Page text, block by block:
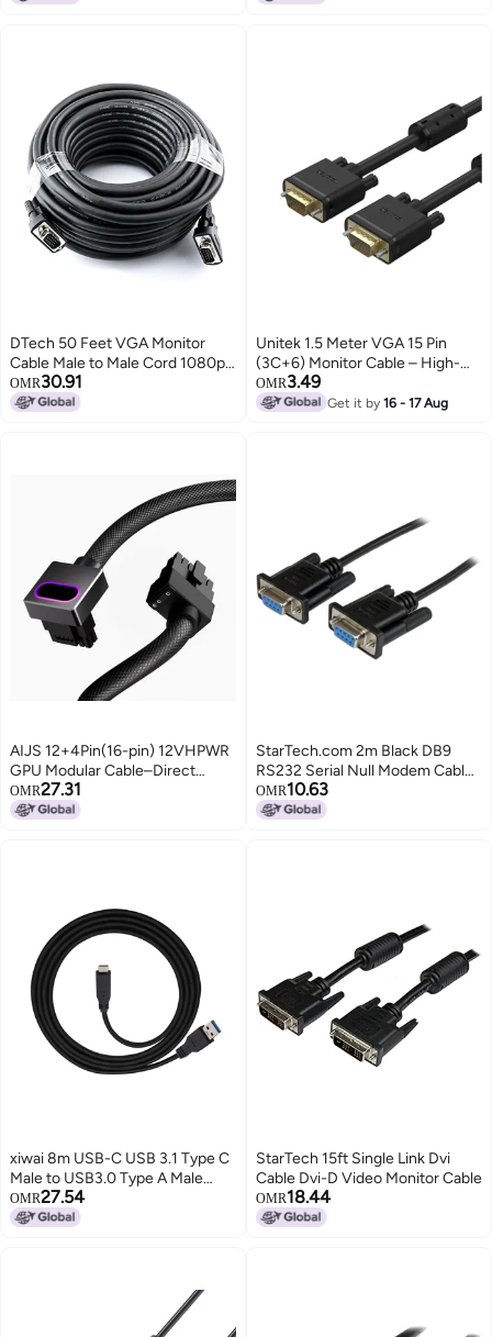
DTech 50 Feet VGA Monitor
Cable Male to Male Cord 1080p
High Resolution (15m)
OMR30.91
Unitek 1.5 Meter VGA 15 Pin
(3C+6) Monitor Cable – High-
Quality Analog Video Cable for
PC, Laptop, Projector, and
OMR3.49
Get it by16 - 17 Aug
AIJS 12+4Pin(16-pin) 12VHPWR
GPU Modular Cable–Direct
Connection Cable for NVIDIA
GeForce RTX 40/5070/5080
OMR27.31
StarTech.com 2m Black DB9
RS232 Serial Null Modem Cable
F/F - DB9 Female to Female - 9
pin RS232 Null Modem Cable - 2
OMR10.63
xiwai 8m USB-C USB 3.1 Type C
Male to USB3.0 Type A Male
Data GL3523 Repeater Cable for
Tablet & Phone & Hard Disk Drive
OMR27.54
StarTech 15ft Single Link Dvi
Cable Dvi-D Video Monitor Cable
OMR18.44